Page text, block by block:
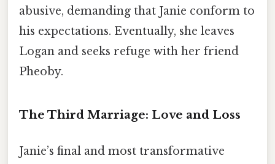
abusive, demanding that Janie conform to
his expectations. Eventually, she leaves
Logan and seeks refuge with her friend
Pheoby.
The Third Marriage: Love and Loss
Janie’s final and most transformative